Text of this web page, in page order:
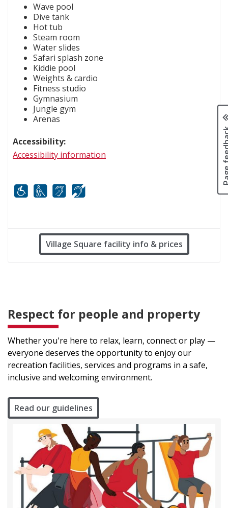
Wave pool
Dive tank
Hot tub
Steam room
Water slides
Safari splash zone
Kiddie pool
Weights & cardio
Fitness studio
Gymnasium
Jungle gym
Arenas
Accessibility:
Accessibility information
Village Square facility info & prices
Respect for people and property
Whether you're here to relax, learn, connect or play —
everyone deserves the opportunity to enjoy our
recreation facilities, services and programs in a safe,
inclusive and welcoming environment.
Read our guidelines